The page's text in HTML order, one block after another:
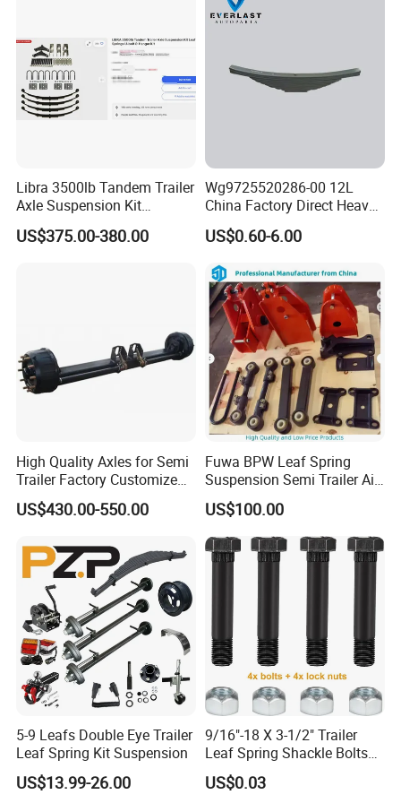
Q1. What is your terms of packing?
A: Generally, we will package it with fumigation-free
wooden holder in brown boxes. If you have legally
registered patent, we can pack the goods in your
branded boxes after getting your authorization
letters.
Q2. What is your terms of payment?
A: T/T 30% as deposit, and 70% before delivery.
We'll show you the photos of the products and
packages
Libra 3500lb Tandem Trailer
Axle Suspension Kit
Leaflast 24
Hours356springs U-Bolt
US$375.00-380.00
Wg9725520286-00 12L
China Factory Direct Heavy
Truck Part Automobile Front
Left Leaf Spring Assembly
Delivery
US$0.60-6.00
High Quality Axles for Semi
Trailer Factory Customize
with Competitive Price
US$430.00-550.00
Fuwa BPW Leaf Spring
Suspension Semi Trailer Air
Spring Suspension for Truck
*
US$100.00
5-9 Leafs Double Eye Trailer
Leaf Spring Kit Suspension
US$13.99-26.00
9/16"-18 X 3-1/2" Trailer
Leaf Spring Shackle Bolts
with Lock Nuts, for 2" Wide
Double Eye & Slipper Leaf
US$0.03